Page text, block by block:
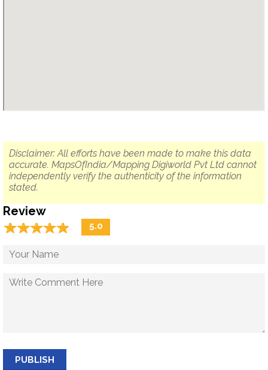
Disclaimer: All efforts have been made to make this data
accurate. MapsOfIndia/Mapping Digiworld Pvt Ltd cannot
independently verify the authenticity of the information
stated.
Review
☆☆☆☆☆
★★★★★ 5.0
PUBLISH